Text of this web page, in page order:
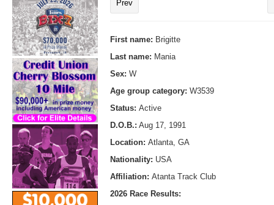
Prev
First name: Brigitte
Last name: Mania
Sex: W
Age group category: W3539
Status: Active
D.O.B.: Aug 17, 1991
Location: Atlanta, GA
Nationality: USA
Affiliation: Atanta Track Club
2026 Race Results: